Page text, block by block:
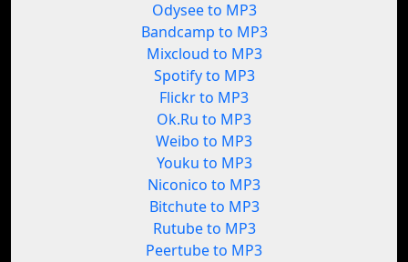
Odysee to MP3
Bandcamp to MP3
Mixcloud to MP3
Spotify to MP3
Flickr to MP3
Ok.Ru to MP3
Weibo to MP3
Youku to MP3
Niconico to MP3
Bitchute to MP3
Rutube to MP3
Peertube to MP3